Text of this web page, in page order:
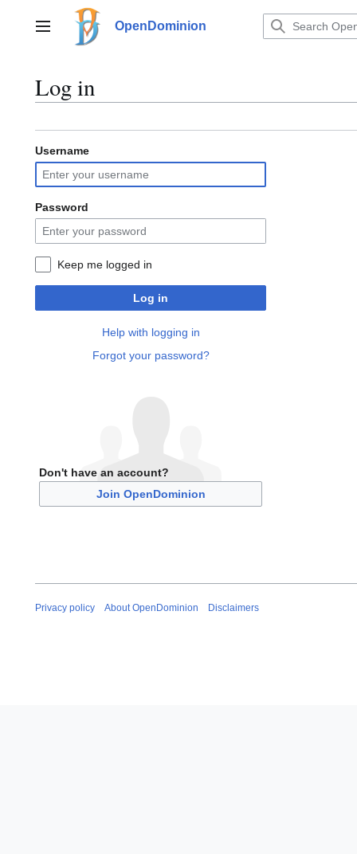
contentMain menu OpenDominion
Log in
Username
Password
Keep me logged in
Log in
Help with logging in
Forgot your password?
Don't have an account?
Join OpenDominion
Privacy policy About OpenDominion Disclaimers